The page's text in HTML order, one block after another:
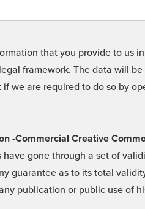
that you provide to us
framework. The data will
we are required to do so by
-Commercial Creative
gone through a set of
guarantee as to its total
publication or public use